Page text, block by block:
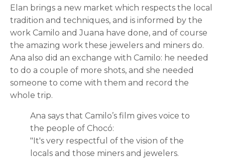
Elan brings a new market which respects the local
tradition and techniques, and is informed by the
work Camilo and Juana have done, and of course
the amazing work these jewelers and miners do.
Ana also did an exchange with Camilo: he needed
to do a couple of more shots, and she needed
someone to come with them and record the
whole trip.
Ana says that Camilo’s film gives voice to
the people of Chocó:
"It's very respectful of the vision of the
locals and those miners and jewelers.